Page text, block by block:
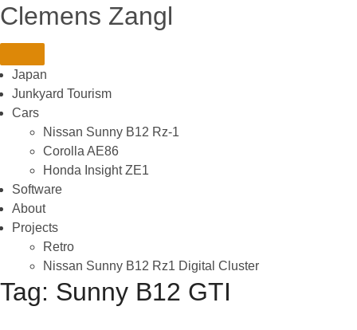
Skip
to
content
Clemens Zangl
Japan
Junkyard Tourism
Cars
Nissan Sunny B12 Rz-1
Corolla AE86
Honda Insight ZE1
Software
About
Projects
Retro
Nissan Sunny B12 Rz1 Digital Cluster
Tag: Sunny B12 GTI